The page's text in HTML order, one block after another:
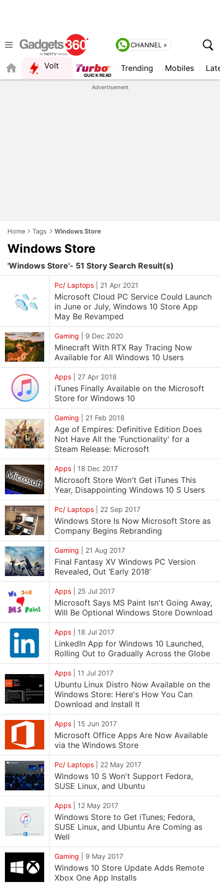
CHANNEL »
Volt Trending Mobiles
Advertisement
Home Tags Windows Store
Windows Store
'Windows Store'- 51 Story Search Result(s)
Pc/ Laptops 21 Apr 2021
Microsoft Cloud PC Service Could Launch
in June or July, Windows 10 Store App
May Be Revamped
Gaming 9 Dec 2020
Minecraft With RTX Ray Tracing Now
Available for All Windows 10 Users
Apps 27 Apr 2018
iTunes Finally Available on the Microsoft
Store for Windows 10
Gaming 21 Feb 2018
Age of Empires: Definitive Edition Does
Not Have All the 'Functionality' for a
Steam Release: Microsoft
Apps 18 Dec 2017
Microsoft Store Won't Get iTunes This
Year, Disappointing Windows 10 S Users
Pc/ Laptops 22 Sep 2017
Windows Store Is Now Microsoft Store as
Company Begins Rebranding
Gaming 21 Aug 2017
Final Fantasy XV Windows PC Version
Revealed, Out ‘Early 2018’
Apps 25 Jul 2017
Microsoft Says MS Paint Isn't Going Away,
Will Be Optional Windows Store Download
Apps 18 Jul 2017
LinkedIn App for Windows 10 Launched,
Rolling Out to Gradually Across the Globe
Apps 11 Jul 2017
Ubuntu Linux Distro Now Available on the
Windows Store: Here's How You Can
Download and Install It
Apps 15 Jun 2017
Microsoft Office Apps Are Now Available
via the Windows Store
Pc/ Laptops 22 May 2017
Windows 10 S Won't Support Fedora,
SUSE Linux, and Ubuntu
Apps 12 May 2017
Windows Store to Get iTunes; Fedora,
SUSE Linux, and Ubuntu Are Coming as
Well
Gaming 9 May 2017
Windows 10 Store Update Adds Remote
Xbox One App Installs